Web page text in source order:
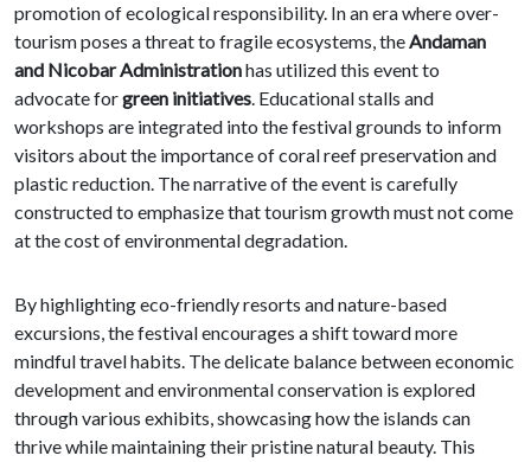
promotion of ecological responsibility. In an era where over-
tourism poses a threat to fragile ecosystems, theAndaman
and Nicobar Administrationhas utilized this event to
advocate forgreen initiatives. Educational stalls and
workshops are integrated into the festival grounds to inform
visitors about the importance of coral reef preservation and
plastic reduction. The narrative of the event is carefully
constructed to emphasize that tourism growth must not come
at the cost of environmental degradation.
By highlighting eco-friendly resorts and nature-based
excursions, the festival encourages a shift toward more
mindful travel habits. The delicate balance between economic
development and environmental conservation is explored
through various exhibits, showcasing how the islands can
thrive while maintaining their pristine natural beauty. This